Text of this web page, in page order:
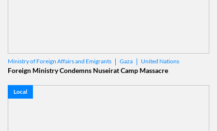
Ministry of Foreign Affairs and Emigrants Gaza United Nations
Foreign Ministry Condemns Nuseirat Camp Massacre
Local